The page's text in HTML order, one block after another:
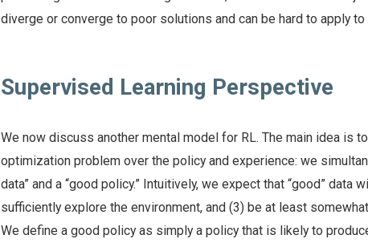
diverge or converge to poor solutions and can be hard to apply
Supervised Learning Perspective
We now discuss another mental model for RL. The main idea is
optimization problem over the policy and experience: we
data” and a “good policy.” Intuitively, we expect that “good” data
sufficiently explore the environment, and (3) be at least
We define a good policy as simply a policy that is likely to